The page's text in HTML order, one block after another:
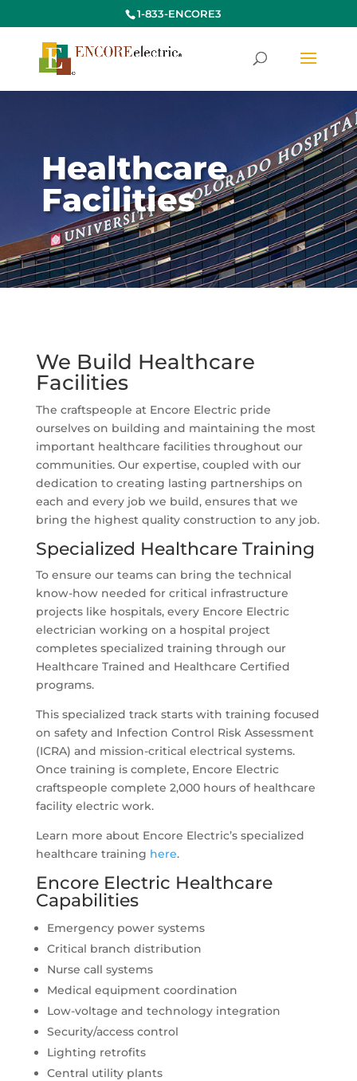
1-833-ENCORE3
Healthcare
Facilities
We Build Healthcare
Facilities
The craftspeople at Encore Electric pride
ourselves on building and maintaining the most
important healthcare facilities throughout our
communities. Our expertise, coupled with our
dedication to creating lasting partnerships on
each and every job we build, ensures that we
bring the highest quality construction to any job.
Specialized Healthcare Training
To ensure our teams can bring the technical
know-how needed for critical infrastructure
projects like hospitals, every Encore Electric
electrician working on a hospital project
completes specialized training through our
Healthcare Trained and Healthcare Certified
programs.
This specialized track starts with training focused
on safety and Infection Control Risk Assessment
(ICRA) and mission-critical electrical systems.
Once training is complete, Encore Electric
craftspeople complete 2,000 hours of healthcare
facility electric work.
Learn more about Encore Electric’s specialized
healthcare training here.
Encore Electric Healthcare
Capabilities
Emergency power systems
Critical branch distribution
Nurse call systems
Medical equipment coordination
Low-voltage and technology integration
Security/access control
Lighting retrofits
Central utility plants